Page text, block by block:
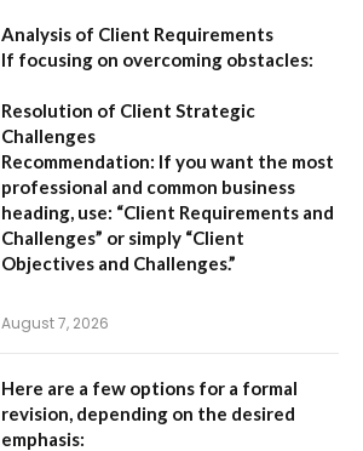
Analysis of Client Requirements
If focusing on overcoming obstacles:
Resolution of Client Strategic
Challenges
Recommendation: If you want the most
professional and common business
heading, use: “Client Requirements and
Challenges” or simply “Client
Objectives and Challenges.”
August 7, 2026
Here are a few options for a formal
revision, depending on the desired
emphasis: